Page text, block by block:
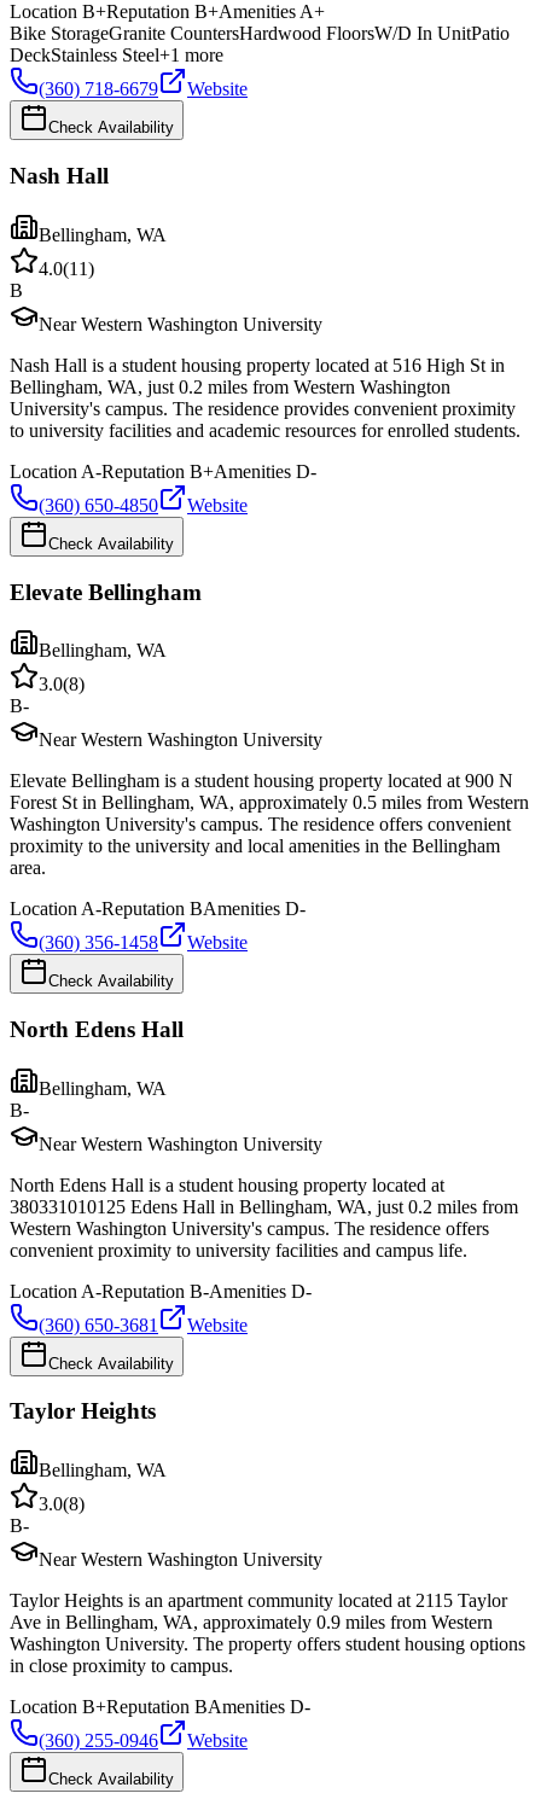
Location B+Reputation B+AmenitiesA+
Bike StorageGranite CountersHardwood FloorsW/D In UnitPatio
DeckStainless Steel+1 more
(360) 718-6679
Website
Check Availability
Nash Hall
Bellingham, WA
4.0(11)
B
Near Western Washington University
Nash Hall is a student housing property located at 516 High St in
Bellingham, WA, just 0.2 miles from Western Washington
University's campus. The residence provides convenient proximity
to university facilities and academic resources for enrolled students.
Location A-Reputation B+Amenities D-
(360) 650-4850
Website
Check Availability
Elevate Bellingham
Bellingham, WA
3.0(8)
B-
Near Western Washington University
Elevate Bellingham is a student housing property located at 900 N
Forest St in Bellingham, WA, approximately 0.5 miles from Western
Washington University's campus. The residence offers convenient
proximity to the university and local amenities in the Bellingham
area.
Location A-Reputation BAmenities D-
(360) 356-1458
Website
Check Availability
North Edens Hall
Bellingham, WA
B-
Near Western Washington University
North Edens Hall is a student housing property located at
380331010125 Edens Hall in Bellingham, WA, just 0.2 miles from
Western Washington University's campus. The residence offers
convenient proximity to university facilities and campus life.
Location A-Reputation B-Amenities D-
(360) 650-3681
Website
Check Availability
Taylor Heights
Bellingham, WA
3.0(8)
B-
Near Western Washington University
Taylor Heights is an apartment community located at 2115 Taylor
Ave in Bellingham, WA, approximately 0.9 miles from Western
Washington University. The property offers student housing options
in close proximity to campus.
Location B+Reputation BAmenities D-
(360) 255-0946
Website
Check Availability